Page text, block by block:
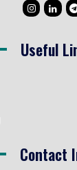
Useful
Contact